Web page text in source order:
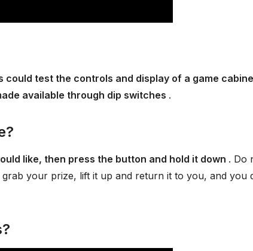
could test the controls and display of a game
available through dip switches .
like, then press the button and hold it down . Do
your prize, lift it up and return it to you, and you